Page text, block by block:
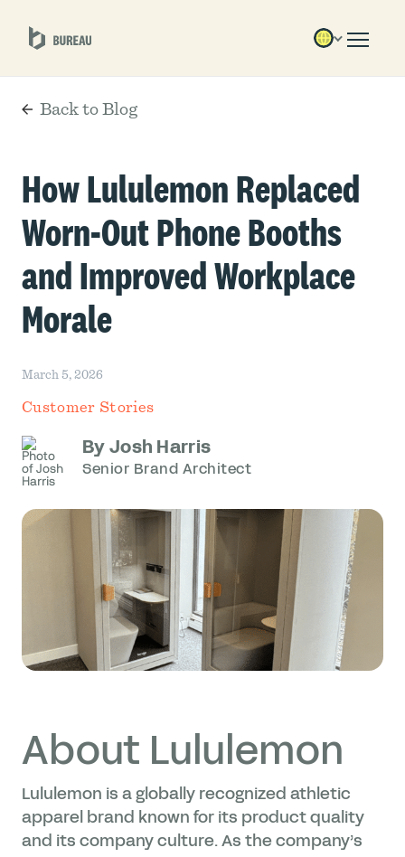
Back to Blog
March 5, 2026
Customer Stories
How Lululemon Replaced
Worn-Out Phone Booths
and Improved Workplace
Morale
By Josh Harris
Senior Brand Architect
About Lululemon
Lululemon is a globally recognized athletic
apparel brand known for its product quality
and its company culture. As the company’s